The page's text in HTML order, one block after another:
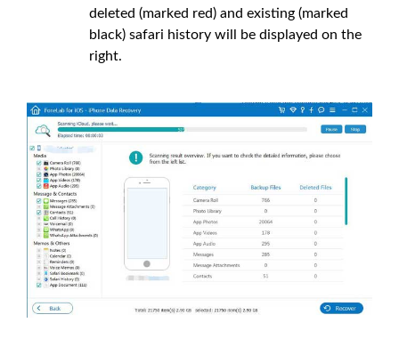
deleted (marked red) and existing (marked
black) safari history will be displayed on the
right.